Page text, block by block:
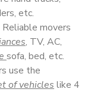
etc.
Reliable movers
, TV, AC,
sofa, bed, etc.
use the
of vehicles like 4